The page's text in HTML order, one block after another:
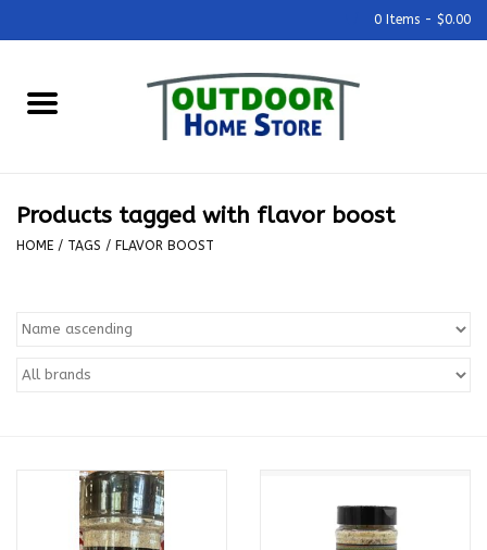
0 Items - $0.00
Home
Outdoor Kitchens
Pizza Ovens & Accesories
Kamado / Ceramic Grills
Products tagged with flavor boost
HOME / TAGS / FLAVOR BOOST